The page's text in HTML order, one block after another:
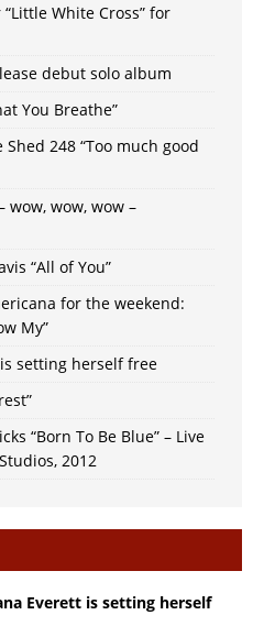
White Cross” for
debut solo album
You Breathe”
248 “Too much good
wow, wow, wow –
“All of You”
for the weekend:
My”
setting herself free
“Born To Be Blue” – Live
2012
Everett is setting herself